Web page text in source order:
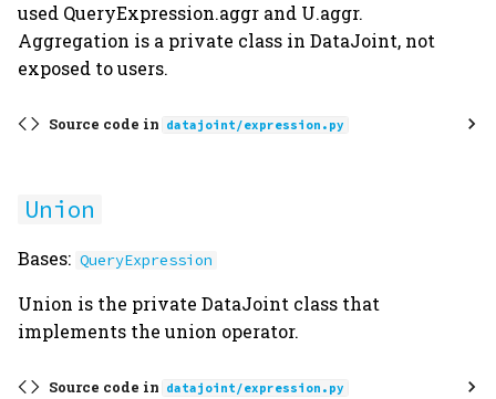
used QueryExpression.aggr and U.aggr.
Aggregation is a private class in DataJoint, not
exposed to users.
Source code in datajoint/expression.py
Union
Bases: QueryExpression
Union is the private DataJoint class that
implements the union operator.
Source code in datajoint/expression.py